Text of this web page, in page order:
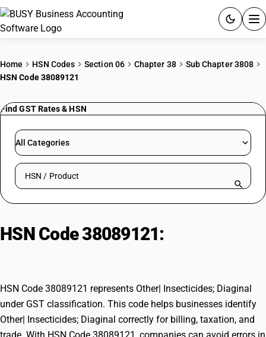
PRICING
RESOURCES & GUIDES
Try BUSY free for 15 days.
Home HSN Codes Section 06 Chapter 38
Sub Chapter 3808
HSN Code 38089121
Find GST Rates & HSN
All Categories
Search HSN by code or product name
HSN Code 38089121:
HSN Code 38089121 represents Other| Insecticides; Diaginal
under GST classification. This code helps businesses identify
Other| Insecticides; Diaginal correctly for billing, taxation, and